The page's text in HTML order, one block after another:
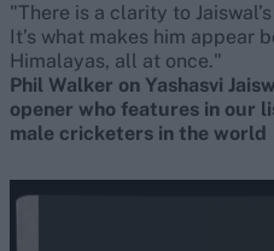
"There is a clarity to
It’s what makes him appear
Himalayas, all at once."
Phil Walker on Yashasvi
opener who features in our
male cricketers in the world